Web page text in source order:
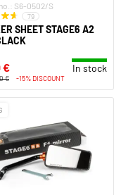
S6-0502/S
79
SHEET STAGE6 A2
€ In stock
€ -15% DISCOUNT